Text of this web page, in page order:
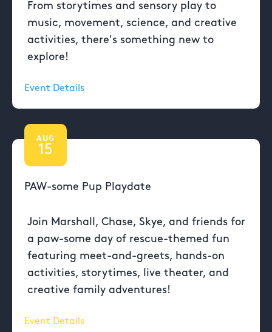
From storytimes and sensory play to
music, movement, science, and creative
activities, there's something new to
explore!
Event Details
AUG
15
PAW-some Pup Playdate
Join Marshall, Chase, Skye, and friends for
a paw-some day of rescue-themed fun
featuring meet-and-greets, hands-on
activities, storytimes, live theater, and
creative family adventures!
Event Details